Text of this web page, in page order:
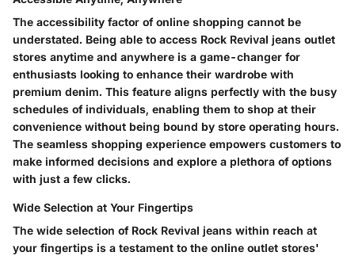
The accessibility factor of online shopping cannot be
understated. Being able to access Rock Revival jeans outlet
stores anytime and anywhere is a game-changer for
enthusiasts looking to enhance their wardrobe with
premium denim. This feature aligns perfectly with the busy
schedules of individuals, enabling them to shop at their
convenience without being bound by store operating hours.
The seamless shopping experience empowers customers to
make informed decisions and explore a plethora of options
with just a few clicks.
Wide Selection at Your Fingertips
The wide selection of Rock Revival jeans within reach at
your fingertips is a testament to the online outlet stores'